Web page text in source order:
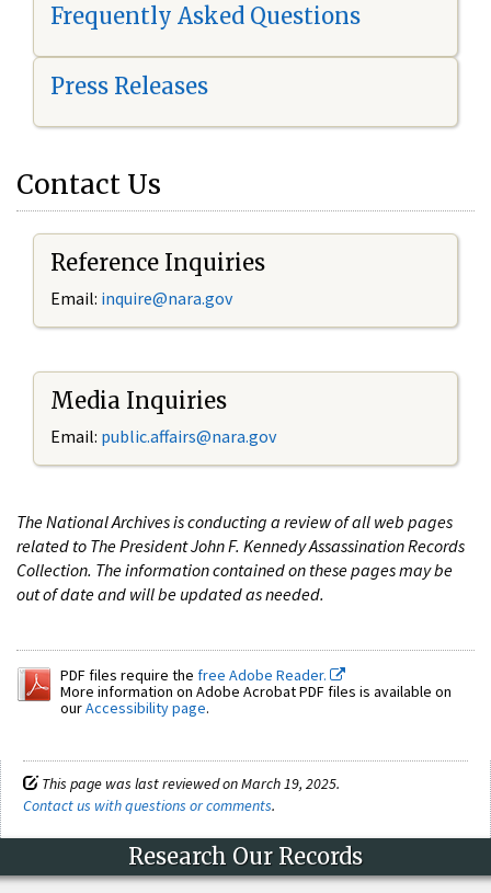
Frequently Asked Questions
Press Releases
Contact Us
Reference Inquiries
Email: inquire@nara.gov
Media Inquiries
Email: public.affairs@nara.gov
The National Archives is conducting a review of all web pages
related to The President John F. Kennedy Assassination Records
Collection. The information contained on these pages may be
out of date and will be updated as needed.
PDF files require the free Adobe Reader.
More information on Adobe Acrobat PDF files is available on
ourAccessibility page.
This page was last reviewed on March 19, 2025.
Contact us with questions or comments.
Research Our Records